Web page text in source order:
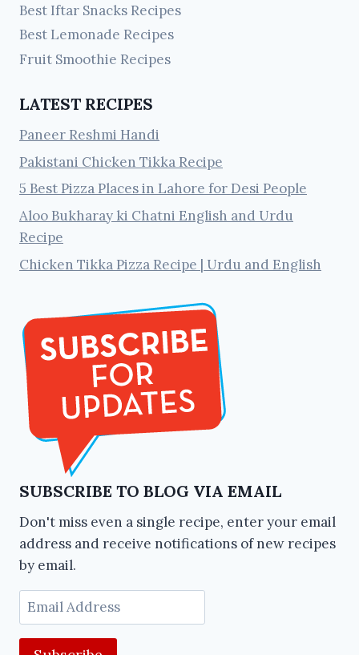
Best Iftar Snacks Recipes
Best Lemonade Recipes
Fruit Smoothie Recipes
LATEST RECIPES
Paneer Reshmi Handi
Pakistani Chicken Tikka Recipe
5 Best Pizza Places in Lahore for Desi People
Aloo Bukharay ki Chatni English and Urdu
Recipe
Chicken Tikka Pizza Recipe | Urdu and English
SUBSCRIBE TO BLOG VIA EMAIL
Don't miss even a single recipe, enter your email
address and receive notifications of new recipes
by email.
Email
Address